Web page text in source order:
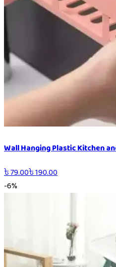
Wall Hanging Plastic Kitchen
৳79.00৳190.00
-6%